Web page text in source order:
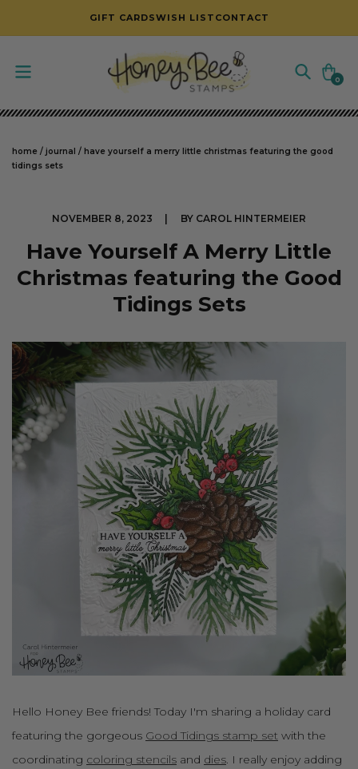
SKIP TO CONTENT
GIFT CARDSWISH LIST CONTACT
Cart
0
0
items
home / journal / have yourself a merry little christmas featuring the good
tidings sets
NOVEMBER 8, 2023 BY CAROL HINTERMEIER
Have Yourself A Merry Little
Christmas featuring the Good
Tidings Sets
Hello Honey Bee friends! Today I'm sharing a holiday card
featuring the gorgeous Good Tidings stamp set with the
coordinating coloring stencils and dies. I really enjoy adding